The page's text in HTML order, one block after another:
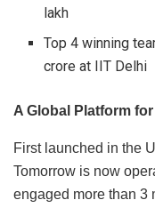
lakh
Top 4 winning
crore at IIT Delhi
A Global Platform
First launched in the
Tomorrow is now
engaged more than 3